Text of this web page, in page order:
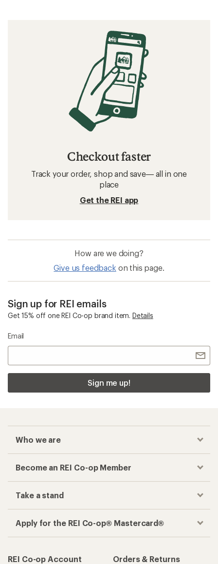
Checkout faster
Track your order, shop and save— all in one
place
Get the REI app
How are we doing?
Give us feedback on this page.
Sign up for REI emails
Get 15% off one REI Co-op brand item. Details
Email
Sign me up!
Who we are
Become an REI Co-op Member
Take a stand
Apply for the REI Co-op® Mastercard®
REI Co-op Account
Orders & Returns